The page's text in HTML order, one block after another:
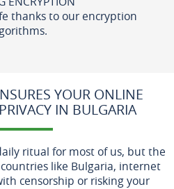
thanks to our encryption
YOUR ONLINE
IN BULGARIA
ritual for most of us, but the
like Bulgaria, internet
censorship or risking your